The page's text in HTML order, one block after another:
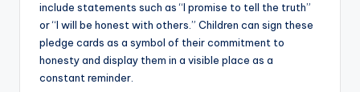
include statements such as “I promise to tell the truth”
or “I will be honest with others.” Children can sign these
pledge cards as a symbol of their commitment to
honesty and display them in a visible place as a
constant reminder.